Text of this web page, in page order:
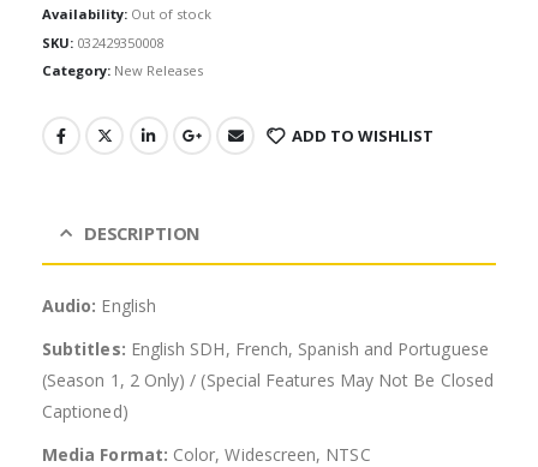
Availability: Out of stock
SKU: 032429350008
Category: New Releases
ADD TO WISHLIST
DESCRIPTION
Audio: English
Subtitles: English SDH, French, Spanish and Portuguese
(Season 1, 2 Only) / (Special Features May Not Be Closed
Captioned)
Media Format: Color, Widescreen, NTSC